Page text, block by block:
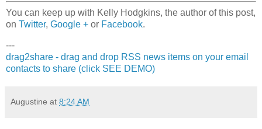
You can keep up with Kelly Hodgkins, the author of this post,
on Twitter, Google + or Facebook.
---
drag2share - drag and drop RSS news items on your email
contacts to share (click SEE DEMO)
Augustine at 8:24 AM